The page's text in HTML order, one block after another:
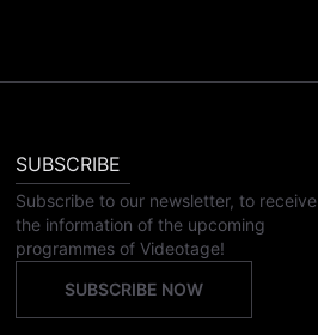
SUBSCRIBE
Subscribe to our newsletter, to receive
the information of the upcoming
programmes of Videotage!
SUBSCRIBE NOW